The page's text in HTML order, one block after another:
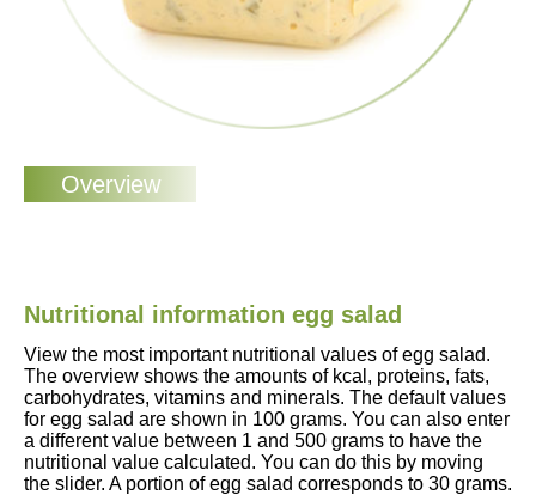
Nutritional information egg salad
View the most important nutritional values of egg salad.
The overview shows the amounts of kcal, proteins, fats,
carbohydrates, vitamins and minerals. The default values
for egg salad are shown in 100 grams. You can also enter
a different value between 1 and 500 grams to have the
nutritional value calculated. You can do this by moving
the slider. A portion of egg salad corresponds to 30 grams.